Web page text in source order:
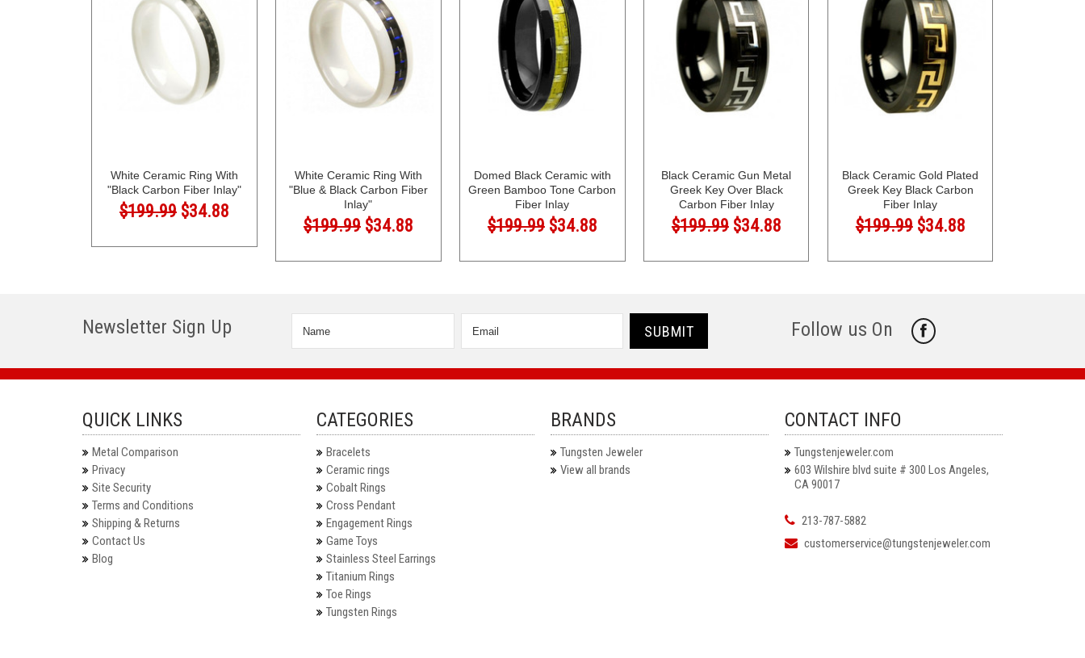
White Ceramic Ring With
"Black Carbon Fiber Inlay"
$199.99 $34.88
White Ceramic Ring With
"Blue & Black Carbon Fiber
Inlay"
$199.99 $34.88
Domed Black Ceramic with
Green Bamboo Tone Carbon
Fiber Inlay
$199.99 $34.88
Black Ceramic Gun Metal
Greek Key Over Black
Carbon Fiber Inlay
$199.99 $34.88
Black Ceramic Gold Plated
Greek Key Black Carbon
Fiber Inlay
$199.99 $34.88
Newsletter Sign Up Follow us On
QUICK LINKS
Metal Comparison
Privacy
Site Security
Terms and Conditions
Shipping & Returns
Contact Us
Blog
CATEGORIES
Bracelets
Ceramic rings
Cobalt Rings
Cross Pendant
Engagement Rings
Game Toys
Stainless Steel Earrings
Titanium Rings
Toe Rings
Tungsten Rings
BRANDS
Tungsten Jeweler
View all brands
CONTACT INFO
Tungstenjeweler.com
603 Wilshire blvd suite # 300 Los Angeles,
CA 90017
213-787-5882
customerservice@tungstenjeweler.com